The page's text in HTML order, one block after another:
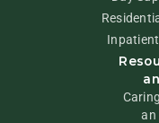
an